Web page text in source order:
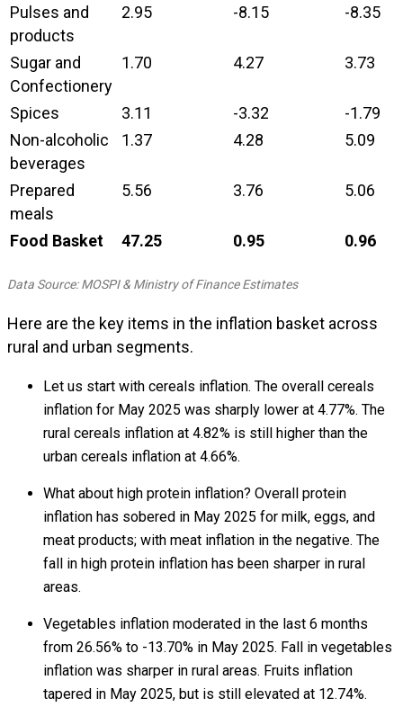
Pulses and
products
2.95 -8.15 -8.35
Sugar and
Confectionery
1.70 4.27 3.73
Spices 3.11 -3.32
-1.79
Non-alcoholic
beverages
1.37 4.28 5.09
Prepared
meals
5.56 3.76 5.06
Food Basket 47.25 0.95 0.96
Data Source: MOSPI & Ministry of Finance Estimates
Here are the key items in the inflation basket across
rural and urban segments.
Let us start with cereals inflation. The overall cereals
inflation for May 2025 was sharply lower at 4.77%. The
rural cereals inflation at 4.82% is still higher than the
urban cereals inflation at 4.66%.
What about high protein inflation? Overall protein
inflation has sobered in May 2025 for milk, eggs, and
meat products; with meat inflation in the negative. The
fall in high protein inflation has been sharper in rural
areas.
Vegetables inflation moderated in the last 6 months
from 26.56% to -13.70% in May 2025. Fall in vegetables
inflation was sharper in rural areas. Fruits inflation
tapered in May 2025, but is still elevated at 12.74%.